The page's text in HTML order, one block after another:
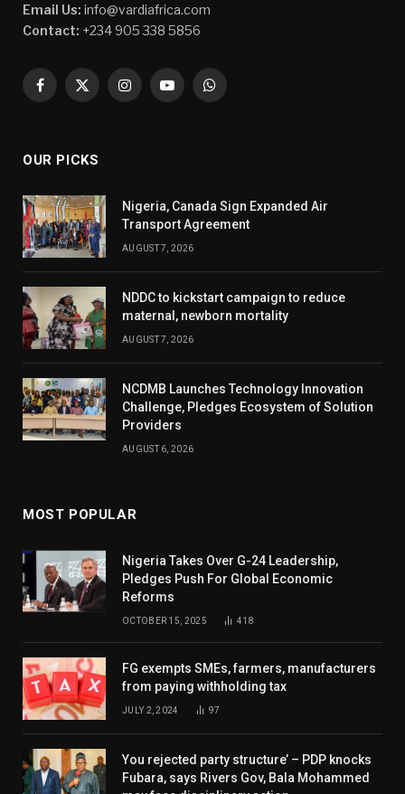
Email Us: info@vardiafrica.com
Contact: +234 905 338 5856
Facebook
X
InstagramYouTubeWhatsApp
OUR PICKS
Nigeria, Canada Sign Expanded Air
Transport Agreement
AUGUST 7, 2026
NDDC to kickstart campaign to reduce
maternal, newborn mortality
AUGUST 7, 2026
NCDMB Launches Technology Innovation
Challenge, Pledges Ecosystem of Solution
Providers
AUGUST 6, 2026
MOST POPULAR
Nigeria Takes Over G-24 Leadership,
Pledges Push For Global Economic
Reforms
OCTOBER 15, 2025 418
FG exempts SMEs, farmers, manufacturers
from paying withholding tax
JULY 2, 2024 97
You rejected party structure’ – PDP knocks
Fubara, says Rivers Gov, Bala Mohammed